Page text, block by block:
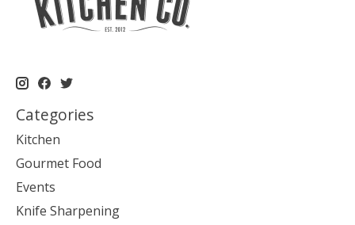
Categories
Kitchen
Gourmet Food
Events
Knife Sharpening